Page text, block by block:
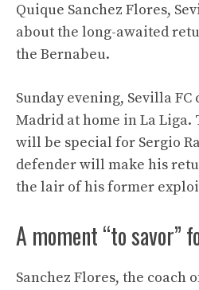
Quique Sanchez Flores,
about the long-awaited
the Bernabeu.
Sunday evening, Sevilla FC
Madrid at home in La Liga.
will be special for Sergio
defender will make his
the lair of his former
A moment “to savor”
Sanchez Flores, the coach